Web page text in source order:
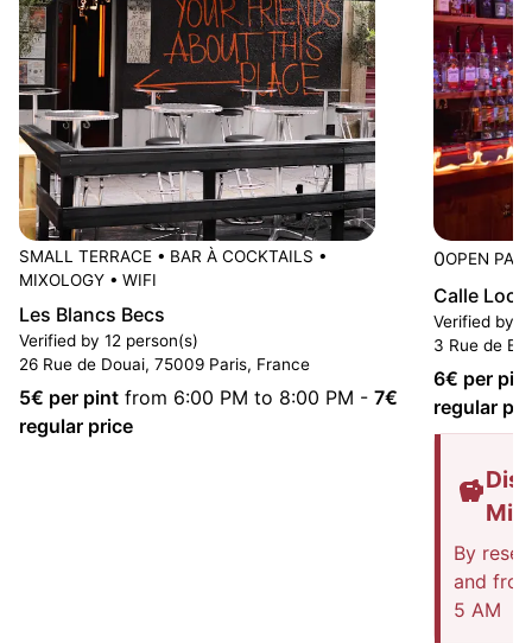
SMALL TERRACE • BAR À COCKTAILS •
MIXOLOGY • WIFI
Les Blancs Becs
Verified by 12 person(s)
26 Rue de Douai, 75009 Paris, France
5€ per pint from 6:00 PM to 8:00 PM - 7€
regular price
0OPEN
Calle Loca
Verified by
3 Rue de
6€ per pint
regular
By
and
5 AM